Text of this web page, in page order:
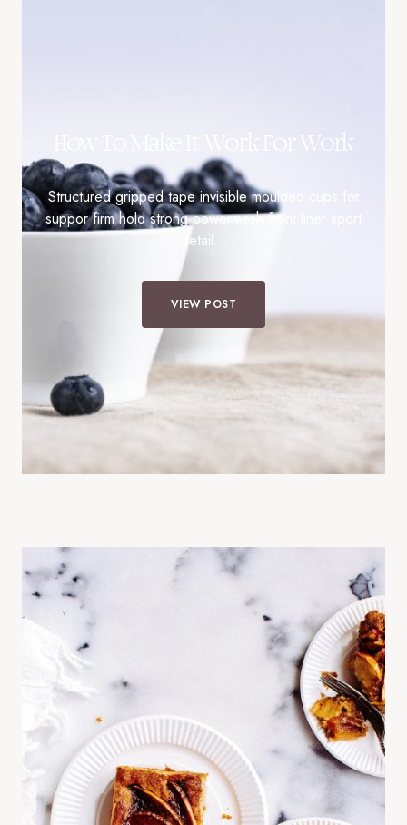
How To Make It Work For Work
Structured gripped tape invisible moulded cups for
suppor firm hold strong powermesh front liner sport
detail…
VIEW POST